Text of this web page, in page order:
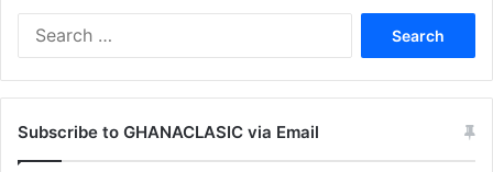
Subscribe to GHANACLASIC via Email